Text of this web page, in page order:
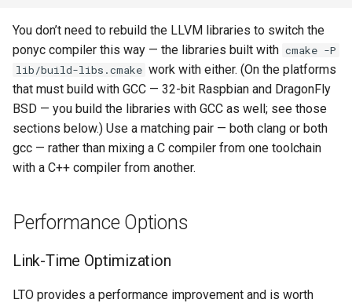
You don’t need to rebuild the LLVM libraries to switch the
ponyc compiler this way — the libraries built with cmake -P
lib/build-libs.cmake work with either. (On the platforms
that must build with GCC — 32-bit Raspbian and DragonFly
BSD — you build the libraries with GCC as well; see those
sections below.) Use a matching pair — both clang or both
gcc — rather than mixing a C compiler from one toolchain
with a C++ compiler from another.
Performance Options
Link-Time Optimization
LTO provides a performance improvement and is worth